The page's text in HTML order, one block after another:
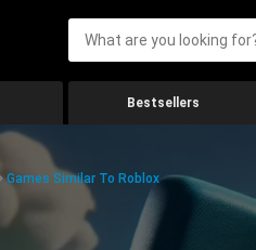
Bestsellers
Games Similar To Roblox